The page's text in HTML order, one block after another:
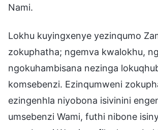
Nami.
Lokhu kuyingxenye yezinqumo
zokuphatha; ngemva kwalokhu,
ngokuhambisana nezinga
komsebenzi. Ezinqumweni
ezingenhla niyobona isivinini
umsebenzi Wami, futhi nibone